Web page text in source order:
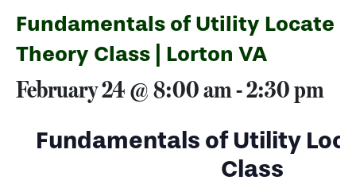
Fundamentals of Utility Locate
Theory Class | Lorton VA
February 24 @ 8:00 am-2:30 pm
Fundamentals of Utility
Class